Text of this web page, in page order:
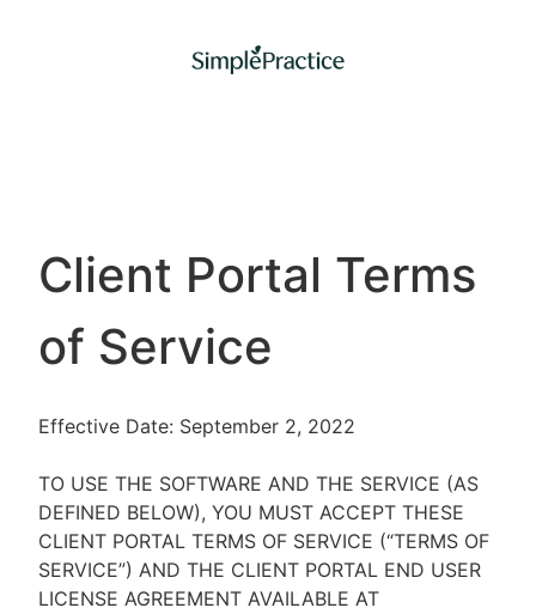
Client Portal Terms
of Service
Effective Date: September 2, 2022
TO USE THE SOFTWARE AND THE SERVICE (AS
DEFINED BELOW), YOU MUST ACCEPT THESE
CLIENT PORTAL TERMS OF SERVICE (“TERMS OF
SERVICE”) AND THE CLIENT PORTAL END USER
LICENSE AGREEMENT AVAILABLE AT